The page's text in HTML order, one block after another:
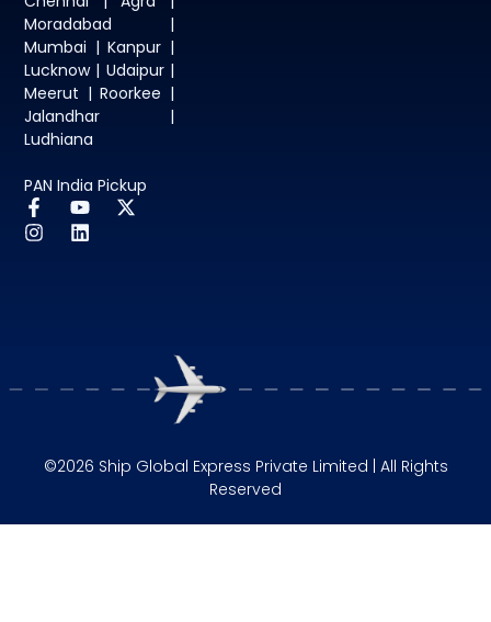
Moradabad |
Mumbai | Kanpur |
Lucknow | Udaipur |
Meerut | Roorkee |
Jalandhar |
Ludhiana
PAN India Pickup
©2026 Ship Global Express Private Limited | All Rights
Reserved